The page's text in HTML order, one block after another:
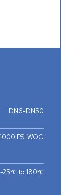
DN6-DN50
1000 PSI WOG
-25℃ to 180℃